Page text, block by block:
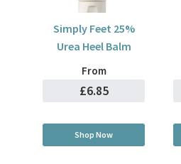
Simply Feet 25%
Urea Heel Balm
From
£6.85
Shop Now